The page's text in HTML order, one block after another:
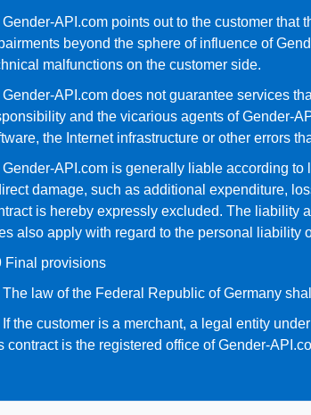
Gender-API.com points out to the customer
beyond the sphere of influence of
malfunctions on the customer side.
Gender-API.com does not guarantee services
and the vicarious agents of Gender-
the Internet infrastructure or other errors
Gender-API.com is generally liable according
damage, such as additional expenditure,
is hereby expressly excluded. The liability
also apply with regard to the personal liability
Final provisions
The law of the Federal Republic of Germany
If the customer is a merchant, a legal entity
contract is the registered office of Gender-